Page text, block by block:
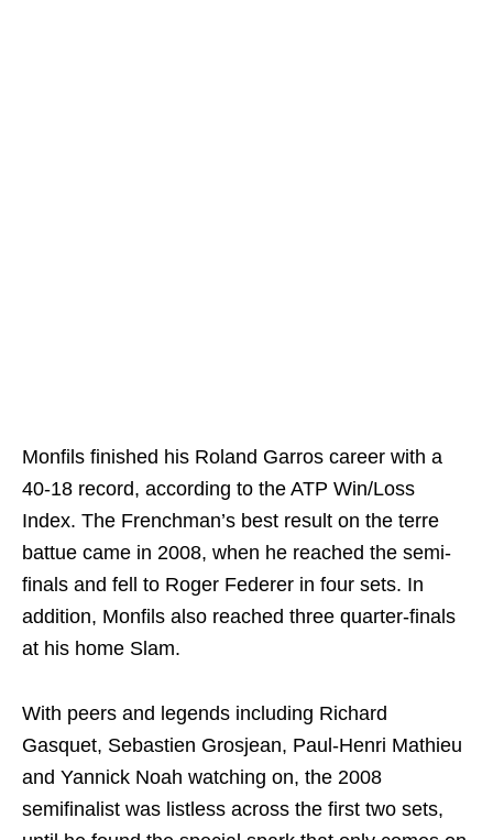
Monfils finished his Roland Garros career with a
40-18 record, according to the ATP Win/Loss
Index. The Frenchman’s best result on the terre
battue came in 2008, when he reached the semi-
finals and fell to Roger Federer in four sets. In
addition, Monfils also reached three quarter-finals
at his home Slam.
With peers and legends including Richard
Gasquet, Sebastien Grosjean, Paul-Henri Mathieu
and Yannick Noah watching on, the 2008
semifinalist was listless across the first two sets,